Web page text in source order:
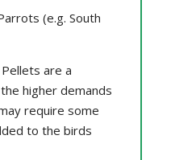
(e.g. South
are a
higher demands
require some
to the birds